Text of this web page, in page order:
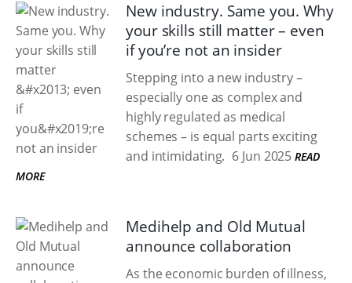
New industry. Same you. Why
your skills still matter – even
if you’re not an insider
Stepping into a new industry –
especially one as complex and
highly regulated as medical
schemes – is equal parts exciting
and intimidating. 6 Jun 2025 READ
MORE
Medihelp and Old Mutual
announce collaboration
As the economic burden of illness,